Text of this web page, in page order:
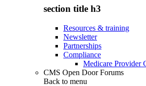
section title h3
Resources & training
Newsletter
Partnerships
Compliance
Medicare Provider
CMS Open Door Forums
Back to menu